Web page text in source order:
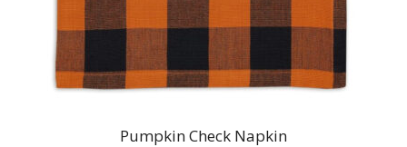
Pumpkin Check Napkin